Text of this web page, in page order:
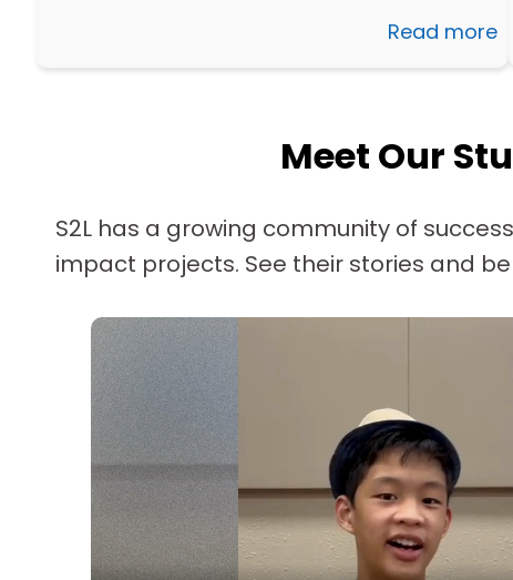
Read more
Meet Our
S2L has a growing community of
impact projects. See their stories and